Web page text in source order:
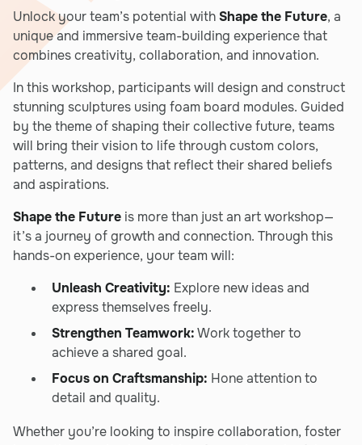
Unlock your team’s potential withShape the Future, a
unique and immersive team-building experience that
combines creativity, collaboration, and innovation.
In this workshop, participants will design and construct
stunning sculptures using foam board modules. Guided
by the theme of shaping their collective future, teams
will bring their vision to life through custom colors,
patterns, and designs that reflect their shared beliefs
and aspirations.
Shape the Future is more than just an art workshop—
it’s a journey of growth and connection. Through this
hands-on experience, your team will:
Unleash Creativity: Explore new ideas and
express themselves freely.
Strengthen Teamwork:Work together to
achieve a shared goal.
Focus on Craftsmanship: Hone attention to
detail and quality.
Whether you’re looking to inspire collaboration, foster